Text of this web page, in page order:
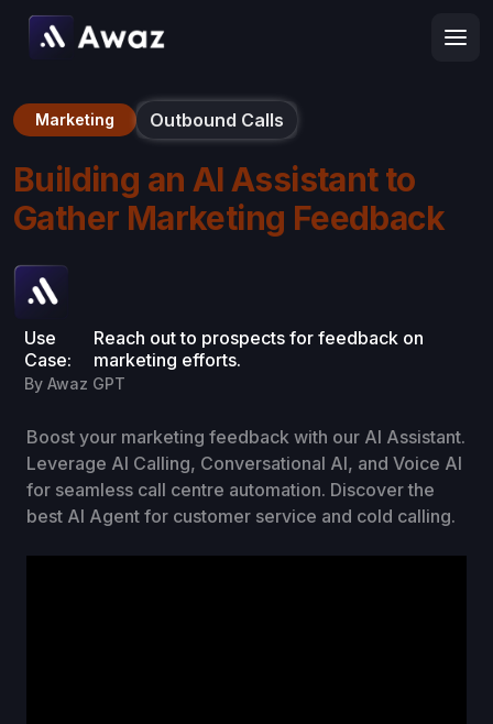
Marketing Outbound Calls
Building an AI Assistant to
Gather Marketing Feedback
Use
Case:
Reach out to prospects for feedback on
marketing efforts.
By Awaz GPT
Boost your marketing feedback with our AI Assistant.
Leverage AI Calling, Conversational AI, and Voice AI
for seamless call centre automation. Discover the
best AI Agent for customer service and cold calling.